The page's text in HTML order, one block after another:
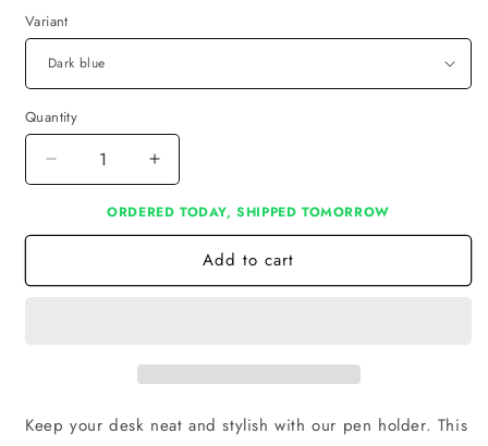
Variant
Quantity
Decrease
quantity
Pen
Increase
quantity
for
Pen
Holder
ORDERED TODAY, SHIPPED TOMORROW
Add to cart
Keep your desk neat and stylish with our pen holder. This